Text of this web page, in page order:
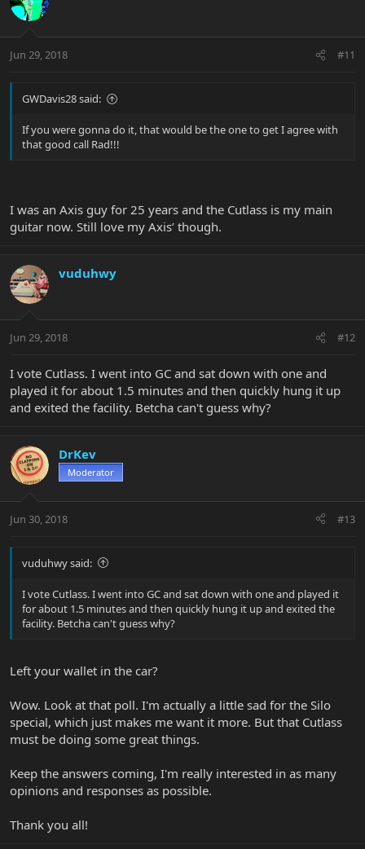
Jun 29, 2018 #11
GWDavis28 said:
If you were gonna do it, that would be the one to get I agree with
that good call Rad!!!
I was an Axis guy for 25 years and the Cutlass is my main
guitar now. Still love my Axis’ though.
vuduhwy
Jun 29, 2018 #12
I vote Cutlass. I went into GC and sat down with one and
played it for about 1.5 minutes and then quickly hung it up
and exited the facility. Betcha can't guess why?
DrKev
Moderator
Jun 30, 2018 #13
vuduhwy said:
I vote Cutlass. I went into GC and sat down with one and played it
for about 1.5 minutes and then quickly hung it up and exited the
facility. Betcha can't guess why?
Left your wallet in the car?
Wow. Look at that poll. I'm actually a little sad for the Silo
special, which just makes me want it more. But that Cutlass
must be doing some great things.
Keep the answers coming, I'm really interested in as many
opinions and responses as possible.
Thank you all!